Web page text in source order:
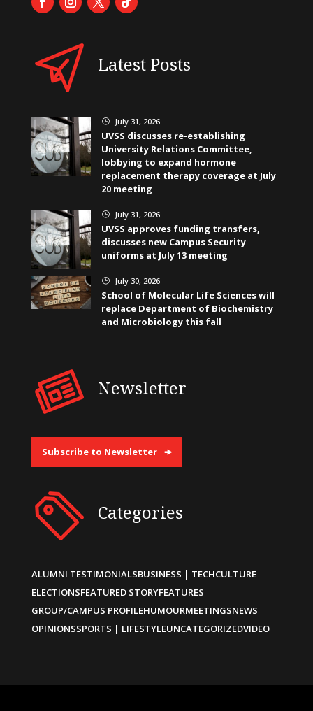
Latest Posts
} July 31, 2026
UVSS discusses re-establishing
University Relations Committee,
lobbying to expand hormone
replacement therapy coverage at July
20 meeting
} July 31, 2026
UVSS approves funding transfers,
discusses new Campus Security
uniforms at July 13 meeting
} July 30, 2026
School of Molecular Life Sciences will
replace Department of Biochemistry
and Microbiology this fall
Newsletter
Subscribe to Newsletter
Categories
ALUMNI TESTIMONIALSBUSINESS | TECHCULTURE
ELECTIONSFEATURED STORYFEATURES
GROUP/CAMPUS PROFILEHUMOURMEETINGSNEWS
OPINIONSSPORTS | LIFESTYLEUNCATEGORIZEDVIDEO